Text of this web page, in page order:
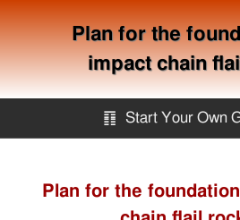
Plan for the
impact chain
䷖ Start Your Own
Plan for the